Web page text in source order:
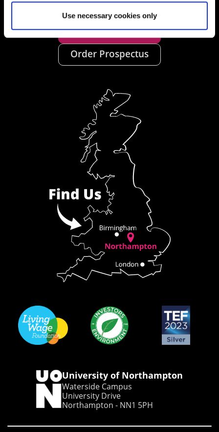
Use necessary cookies only
Ask a Student
Order Prospectus
University of Northampton
Waterside Campus
University Drive
Northampton - NN1 5PH